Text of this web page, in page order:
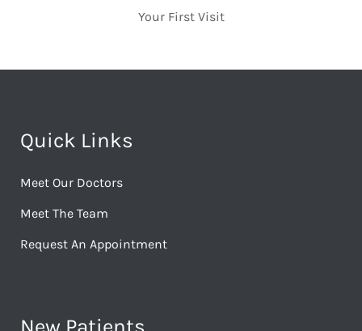
Your First Visit
Quick Links
Meet Our Doctors
Meet The Team
Request An Appointment